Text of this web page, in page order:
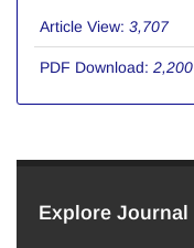
Article View: 3,707
PDF Download: 2,200
Explore Journal